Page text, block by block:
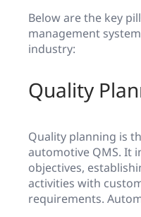
Below are the key
management
industry:
Quality
Quality planning is
automotive QMS. It
objectives,
activities with
requirements.